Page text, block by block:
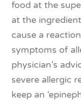
food at the
at the
cause a
symptoms of
physician’s
severe allergic
keep an